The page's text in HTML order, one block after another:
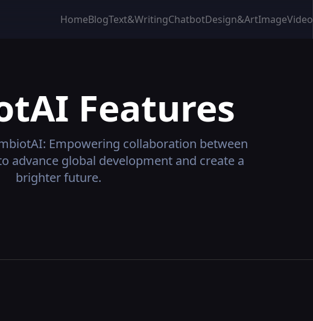
HomeBlogText&WritingChatbotDesign&ArtImageVideo
Features
Empowering collaboration between
advance global development and create a
brighter future.